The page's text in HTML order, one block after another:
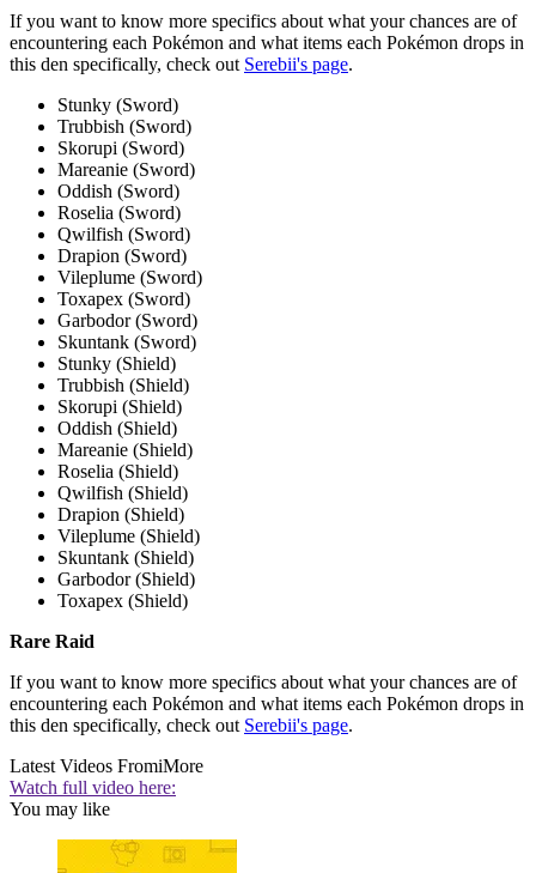
If you want to know more specifics about what your chances are of
encountering each Pokémon and what items each Pokémon drops in
this den specifically, check out Serebii's page.
Stunky (Sword)
Trubbish (Sword)
Skorupi (Sword)
Mareanie (Sword)
Oddish (Sword)
Roselia (Sword)
Qwilfish (Sword)
Drapion (Sword)
Vileplume (Sword)
Toxapex (Sword)
Garbodor (Sword)
Skuntank (Sword)
Stunky (Shield)
Trubbish (Shield)
Skorupi (Shield)
Oddish (Shield)
Mareanie (Shield)
Roselia (Shield)
Qwilfish (Shield)
Drapion (Shield)
Vileplume (Shield)
Skuntank (Shield)
Garbodor (Shield)
Toxapex (Shield)
Rare Raid
If you want to know more specifics about what your chances are of
encountering each Pokémon and what items each Pokémon drops in
this den specifically, check out Serebii's page.
Latest Videos FromiMore
Watch full video here:
You may like